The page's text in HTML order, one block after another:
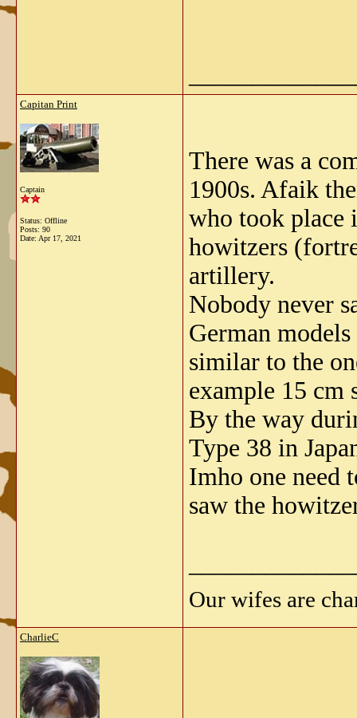
Capitan Print
Captain
Status: Offline
Posts: 90
Date: Apr 17, 2021
There was a
1900s. Afaik
who took place
howitzers
artillery.
Nobody never
German
similar to the
example 15 cm
By the way
Type 38 in
Imho one need
saw the
Our wifes are
CharlieC